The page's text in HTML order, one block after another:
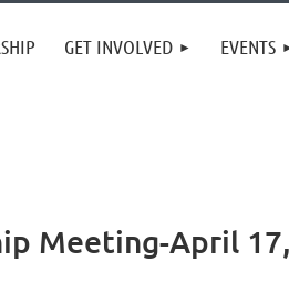
GET INVOLVED EVENTS
Meeting-April